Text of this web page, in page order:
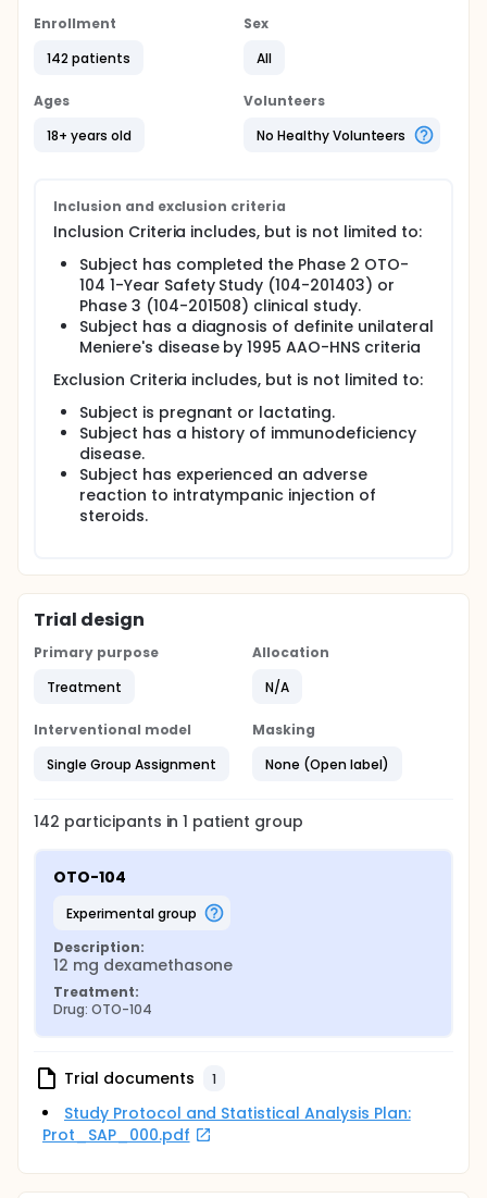
Enrollment
142 patients
Sex
All
Ages
18+ years old
Volunteers
No Healthy Volunteers
Inclusion and exclusion criteria
Inclusion Criteria includes, but is not limited to:
Subject has completed the Phase 2 OTO-
104 1-Year Safety Study (104-201403) or
Phase 3 (104-201508) clinical study.
Subject has a diagnosis of definite unilateral
Meniere's disease by 1995 AAO-HNS criteria
Exclusion Criteria includes, but is not limited to:
Subject is pregnant or lactating.
Subject has a history of immunodeficiency
disease.
Subject has experienced an adverse
reaction to intratympanic injection of
steroids.
Trial design
Primary purpose
Treatment
Allocation
N/A
Interventional model
Single Group Assignment
Masking
None (Open label)
142 participants in1 patient group
OTO-104
experimental group
Description:
12 mg dexamethasone
Treatment:
Drug: OTO-104
Trial documents 1
Study Protocol and Statistical Analysis Plan:
Prot_SAP_000.pdf